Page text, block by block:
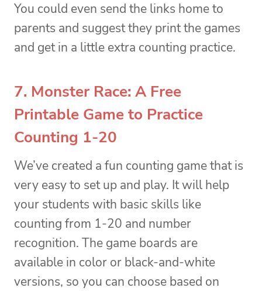
You could even send the links home to
parents and suggest they print the games
and get in a little extra counting practice.
7. Monster Race: A Free
Printable Game to Practice
Counting 1-20
We’ve created a fun counting game that is
very easy to set up and play. It will help
your students with basic skills like
counting from 1-20 and number
recognition. The game boards are
available in color or black-and-white
versions, so you can choose based on